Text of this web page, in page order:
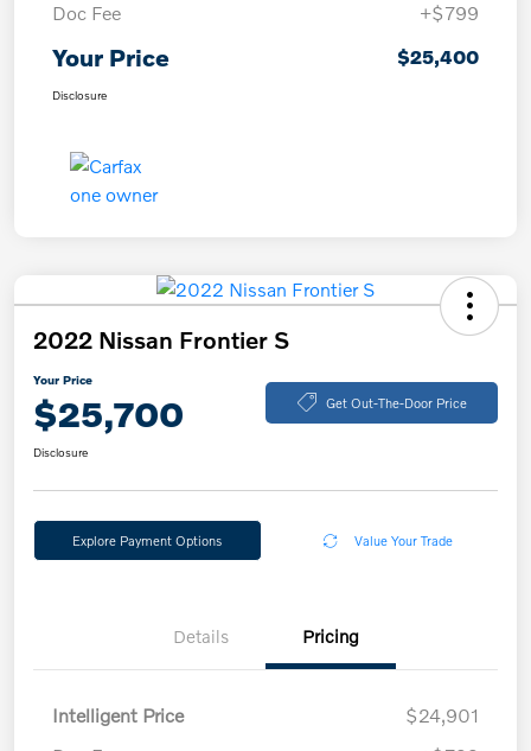
Doc Fee
+$799
Your Price $25,400
Disclosure
2022 Nissan Frontier S
Your Price
$25,700 Get Out-The-Door Price
Disclosure
Explore Payment Options Value Your Trade
Details Pricing
Intelligent Price
$24,901